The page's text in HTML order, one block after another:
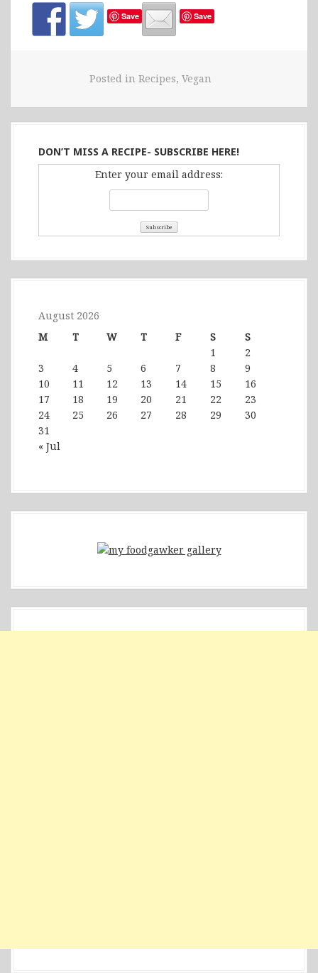
Save Save
Posted in Recipes, Vegan
DON’T MISS A RECIPE- SUBSCRIBE HERE!
Enter your email address:
August 2026
M
T W T F S S
« Jul
1
2
3
4 5 6 7 8
9
10
11 12 13 14 15
16
17
18 19 20 21 22
23
24
25 26 27 28 29
30
31